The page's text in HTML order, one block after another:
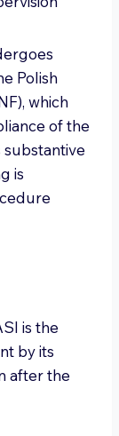
Polish
which
of the
is
is the
by its
after the